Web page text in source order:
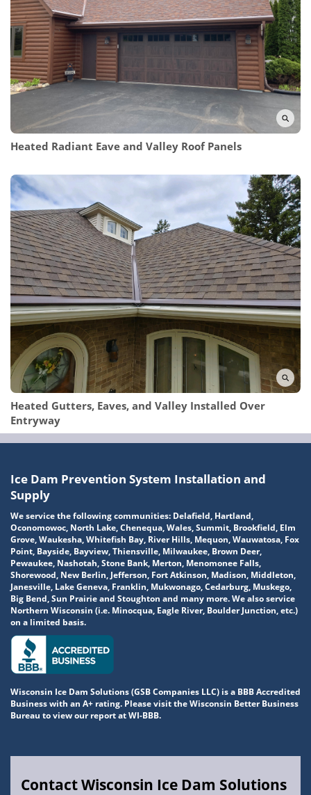
Heated Radiant Eave and Valley Roof Panels
Heated Gutters, Eaves, and Valley Installed Over
Entryway
Ice Dam Prevention System Installation and
Supply
We service the following communities: Delafield, Hartland,
Oconomowoc, North Lake, Chenequa, Wales, Summit, Brookfield, Elm
Grove, Waukesha, Whitefish Bay, River Hills, Mequon, Wauwatosa, Fox
Point, Bayside, Bayview, Thiensville, Milwaukee, Brown Deer,
Pewaukee, Nashotah, Stone Bank, Merton, Menomonee Falls,
Shorewood, New Berlin, Jefferson, Fort Atkinson, Madison, Middleton,
Janesville, Lake Geneva, Franklin, Mukwonago, Cedarburg, Muskego,
Big Bend, Sun Prairie and Stoughton and many more. We also service
Northern Wisconsin (i.e. Minocqua, Eagle River, Boulder Junction, etc.)
on a limited basis.
Wisconsin Ice Dam Solutions (GSB Companies LLC) is a BBB Accredited
Business with an A+ rating. Please visit the Wisconsin Better Business
Bureau to view our report at WI-BBB.
Contact Wisconsin Ice Dam Solutions